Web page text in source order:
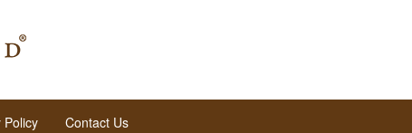
Policy Contact Us